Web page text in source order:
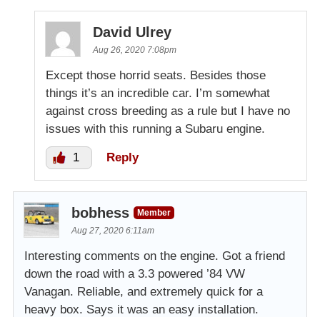
David Ulrey
Aug 26, 2020 7:08pm
Except those horrid seats. Besides those
things it’s an incredible car. I’m somewhat
against cross breeding as a rule but I have no
issues with this running a Subaru engine.
1 Reply
bobhess
Member
Aug 27, 2020 6:11am
Interesting comments on the engine. Got a friend
down the road with a 3.3 powered ’84 VW
Vanagan. Reliable, and extremely quick for a
heavy box. Says it was an easy installation.